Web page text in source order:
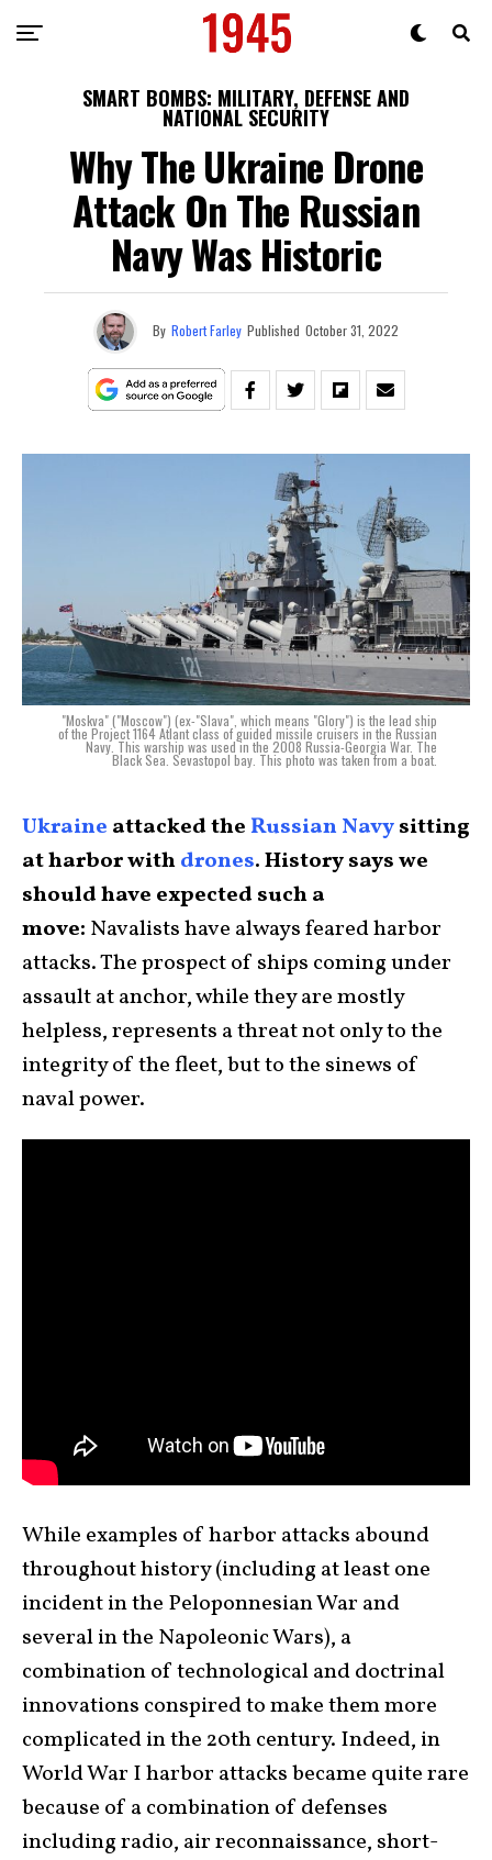
SMART BOMBS: MILITARY, DEFENSE AND
NATIONAL SECURITY
Why The Ukraine Drone
Attack On The Russian
Navy Was Historic
By Robert Farley Published October 31, 2022
"Moskva" ("Moscow") (ex-"Slava", which means "Glory") is the lead ship
of the Project 1164 Atlant class of guided missile cruisers in the Russian
Navy. This warship was used in the 2008 Russia-Georgia War. The
Black Sea. Sevastopol bay. This photo was taken from a boat.
Ukraine attacked theRussian Navysitting
at harbor withdrones. History says we
should have expected such a
move: Navalists have always feared harbor
attacks. The prospect of ships coming under
assault at anchor, while they are mostly
helpless, represents a threat not only to the
integrity of the fleet, but to the sinews of
naval power.
While examples of harbor attacks abound
throughout history (including at least one
incident in the Peloponnesian War and
several in the Napoleonic Wars), a
combination of technological and doctrinal
innovations conspired to make them more
complicated in the 20thcentury. Indeed, in
World War I harbor attacks became quite rare
because of a combination of defenses
including radio, air reconnaissance, short-